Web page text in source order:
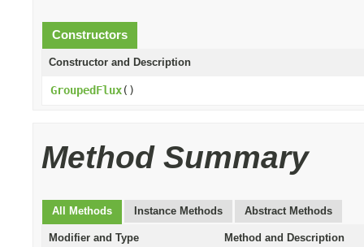
Constructors
Constructor and Description
GroupedFlux()
Method Summary
All Methods Instance Methods Abstract Methods
Modifier and Type Method and Description